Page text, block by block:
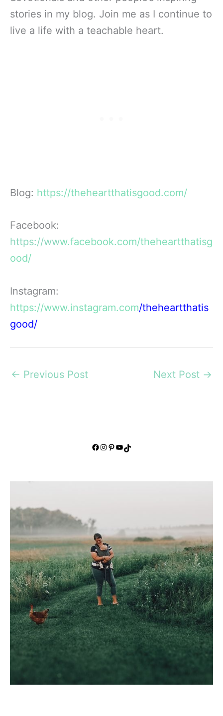
stories in my blog. Join me as I continue to
live a life with a teachable heart.
Blog: https://theheartthatisgood.com/
Facebook:
https://www.facebook.com/theheartthatisg
ood/
Instagram:
https://www.instagram.com/theheartthatis
good/
← Previous Post Next Post →
Facebook Instagram Pinterest YouTube TikTok